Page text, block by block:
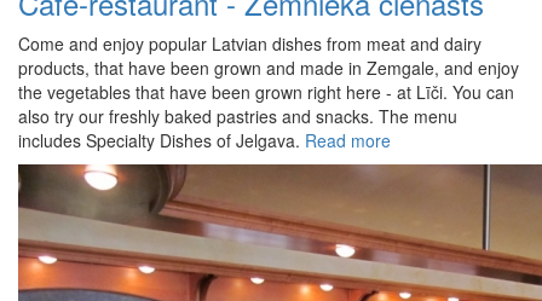
Come and enjoy popular Latvian dishes from meat and dairy
products, that have been grown and made in Zemgale, and enjoy
the vegetables that have been grown right here - at Līči. You can
also try our freshly baked pastries and snacks. The menu
includes Specialty Dishes of Jelgava. Read more